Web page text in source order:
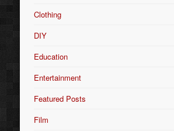
Clothing
DIY
Education
Entertainment
Featured Posts
Film